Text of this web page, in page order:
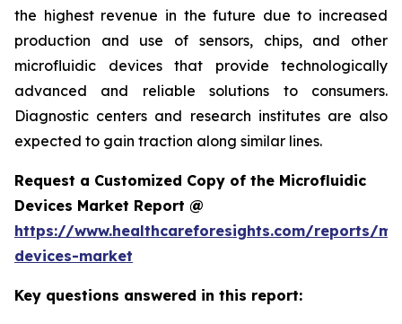
the highest revenue in the future due to increased
production and use of sensors, chips, and other
microfluidic devices that provide technologically
advanced and reliable solutions to consumers.
Diagnostic centers and research institutes are also
expected to gain traction along similar lines.
Request a Customized Copy of the Microfluidic
Devices Market Report @
https://www.healthcareforesights.com/reports/
devices-market
Key questions answered in this report: